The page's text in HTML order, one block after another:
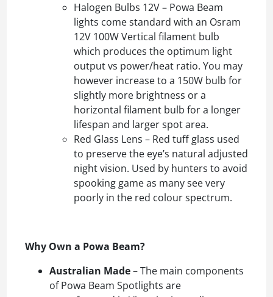
Halogen Bulbs 12V – Powa Beam
lights come standard with an Osram
12V 100W Vertical filament bulb
which produces the optimum light
output vs power/heat ratio. You may
however increase to a 150W bulb for
slightly more brightness or a
horizontal filament bulb for a longer
lifespan and larger spot area.
Red Glass Lens – Red tuff glass used
to preserve the eye’s natural adjusted
night vision. Used by hunters to avoid
spooking game as many see very
poorly in the red colour spectrum.
Why Own a Powa Beam?
Australian Made– The main components
of Powa Beam Spotlights are